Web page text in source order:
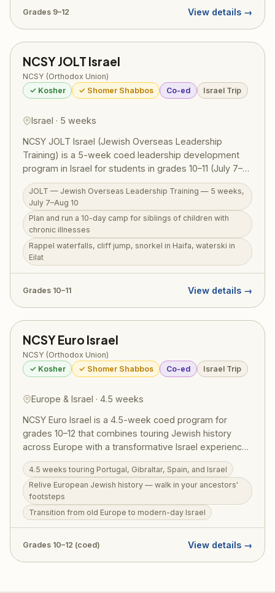
return home with a transformed sense of who they are
Grades 9–12 View details →
NCSY JOLT Israel
NCSY (Orthodox Union)
✓ Kosher
✓ Shomer Shabbos Co-ed Israel Trip
Israel · 5 weeks
NCSY JOLT Israel (Jewish Overseas Leadership
Training) is a 5-week coed leadership development
program in Israel for students in grades 10–11 (July 7–
Aug 10, 2026). The centerpiece is planning and running
a 10-day camp for siblings of children with chronic
illnesses — children who often go overlooked while
parents care for a sick sibling — putting leadership
skills into real, meaningful practice. Beyond this deeply
purposeful experience, JOLT participants rappel
through waterfalls, cliff jump into natural pools, snorkel
in Haifa, waterski in Eilat, hike the Golan, and sail the
Kinneret. RootOne $3,000 voucher eligible.
JOLT — Jewish Overseas Leadership Training — 5 weeks,
July 7–Aug 10
Plan and run a 10-day camp for siblings of children with
chronic illnesses
Rappel waterfalls, cliff jump, snorkel in Haifa, waterski in
Eilat
Grades 10–11 View details →
NCSY Euro Israel
NCSY (Orthodox Union)
✓ Kosher
✓ Shomer Shabbos Co-ed Israel Trip
Europe & Israel · 4.5 weeks
NCSY Euro Israel is a 4.5-week coed program for
grades 10–12 that combines touring Jewish history
across Europe with a transformative Israel experience.
Participants travel through Portugal, Gibraltar, and
Spain — walking in the footsteps of Jewish ancestors
— before transitioning to modern Israel, where history
comes alive in a new way. Euro Israel runs June 29 –
July 30, 2026. Price: $12,000 + $500 application fee;
RootOne $3,000 voucher eligible.
4.5 weeks touring Portugal, Gibraltar, Spain, and Israel
Relive European Jewish history — walk in your ancestors'
footsteps
Transition from old Europe to modern-day Israel
Grades 10–12 (coed) View details →